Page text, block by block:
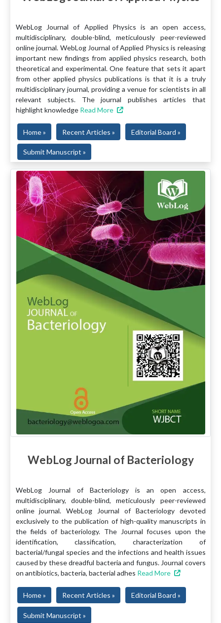
WebLog Journal of Applied Physics is an open access,
multidisciplinary, double-blind, meticulously peer-reviewed
online journal. WebLog Journal of Applied Physics is releasing
important new findings from applied physics research, both
theoretical and experimental. One feature that sets it apart
from other applied physics publications is that it is a truly
multidisciplinary journal, providing a venue for scientists in all
relevant subjects. The journal publishes articles that
highlight knowledge Read More
Home » Recent Articles » Editorial Board »
Submit Manuscript »
WebLog Journal of Bacteriology
WebLog Journal of Bacteriology is an open access,
multidisciplinary, double-blind, meticulously peer-reviewed
online journal. WebLog Journal of Bacteriology devoted
exclusively to the publication of high-quality manuscripts in
the fields of bacteriology. The Journal focuses upon the
identification, classification, characterization of
bacterial/fungal species and the infections and health issues
caused by these dreadful bacteria and fungus. Journal covers
on antibiotics, bacteria, bacterial adhes Read More
Home » Recent Articles » Editorial Board »
Submit Manuscript »